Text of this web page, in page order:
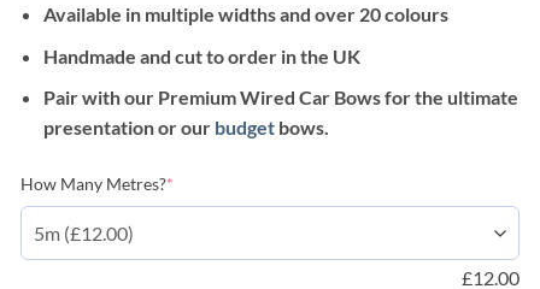
Available in multiple widths and over 20 colours
Handmade and cut to order in the UK
Pair with our Premium Wired Car Bows for the ultimate
presentation or our budgetbows.
How Many Metres?*
£12.00